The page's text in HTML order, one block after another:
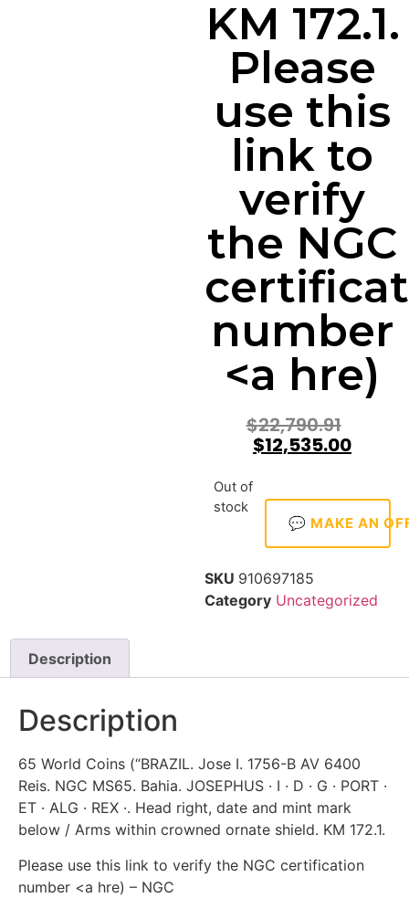
KM 172.1.
Please
use this
link to
verify
the NGC
number
<a hre)
$22,790.91
$12,535.00
Out of
stock
💬 MAKE AN
SKU 910697185
Category Uncategorized
Description
Description
65 World Coins (“BRAZIL. Jose I. 1756-B AV 6400
Reis. NGC MS65. Bahia. JOSEPHUS · I · D · G · PORT ·
ET · ALG · REX ·. Head right, date and mint mark
below / Arms within crowned ornate shield. KM 172.1.
Please use this link to verify the NGC certification
number <a hre) – NGC